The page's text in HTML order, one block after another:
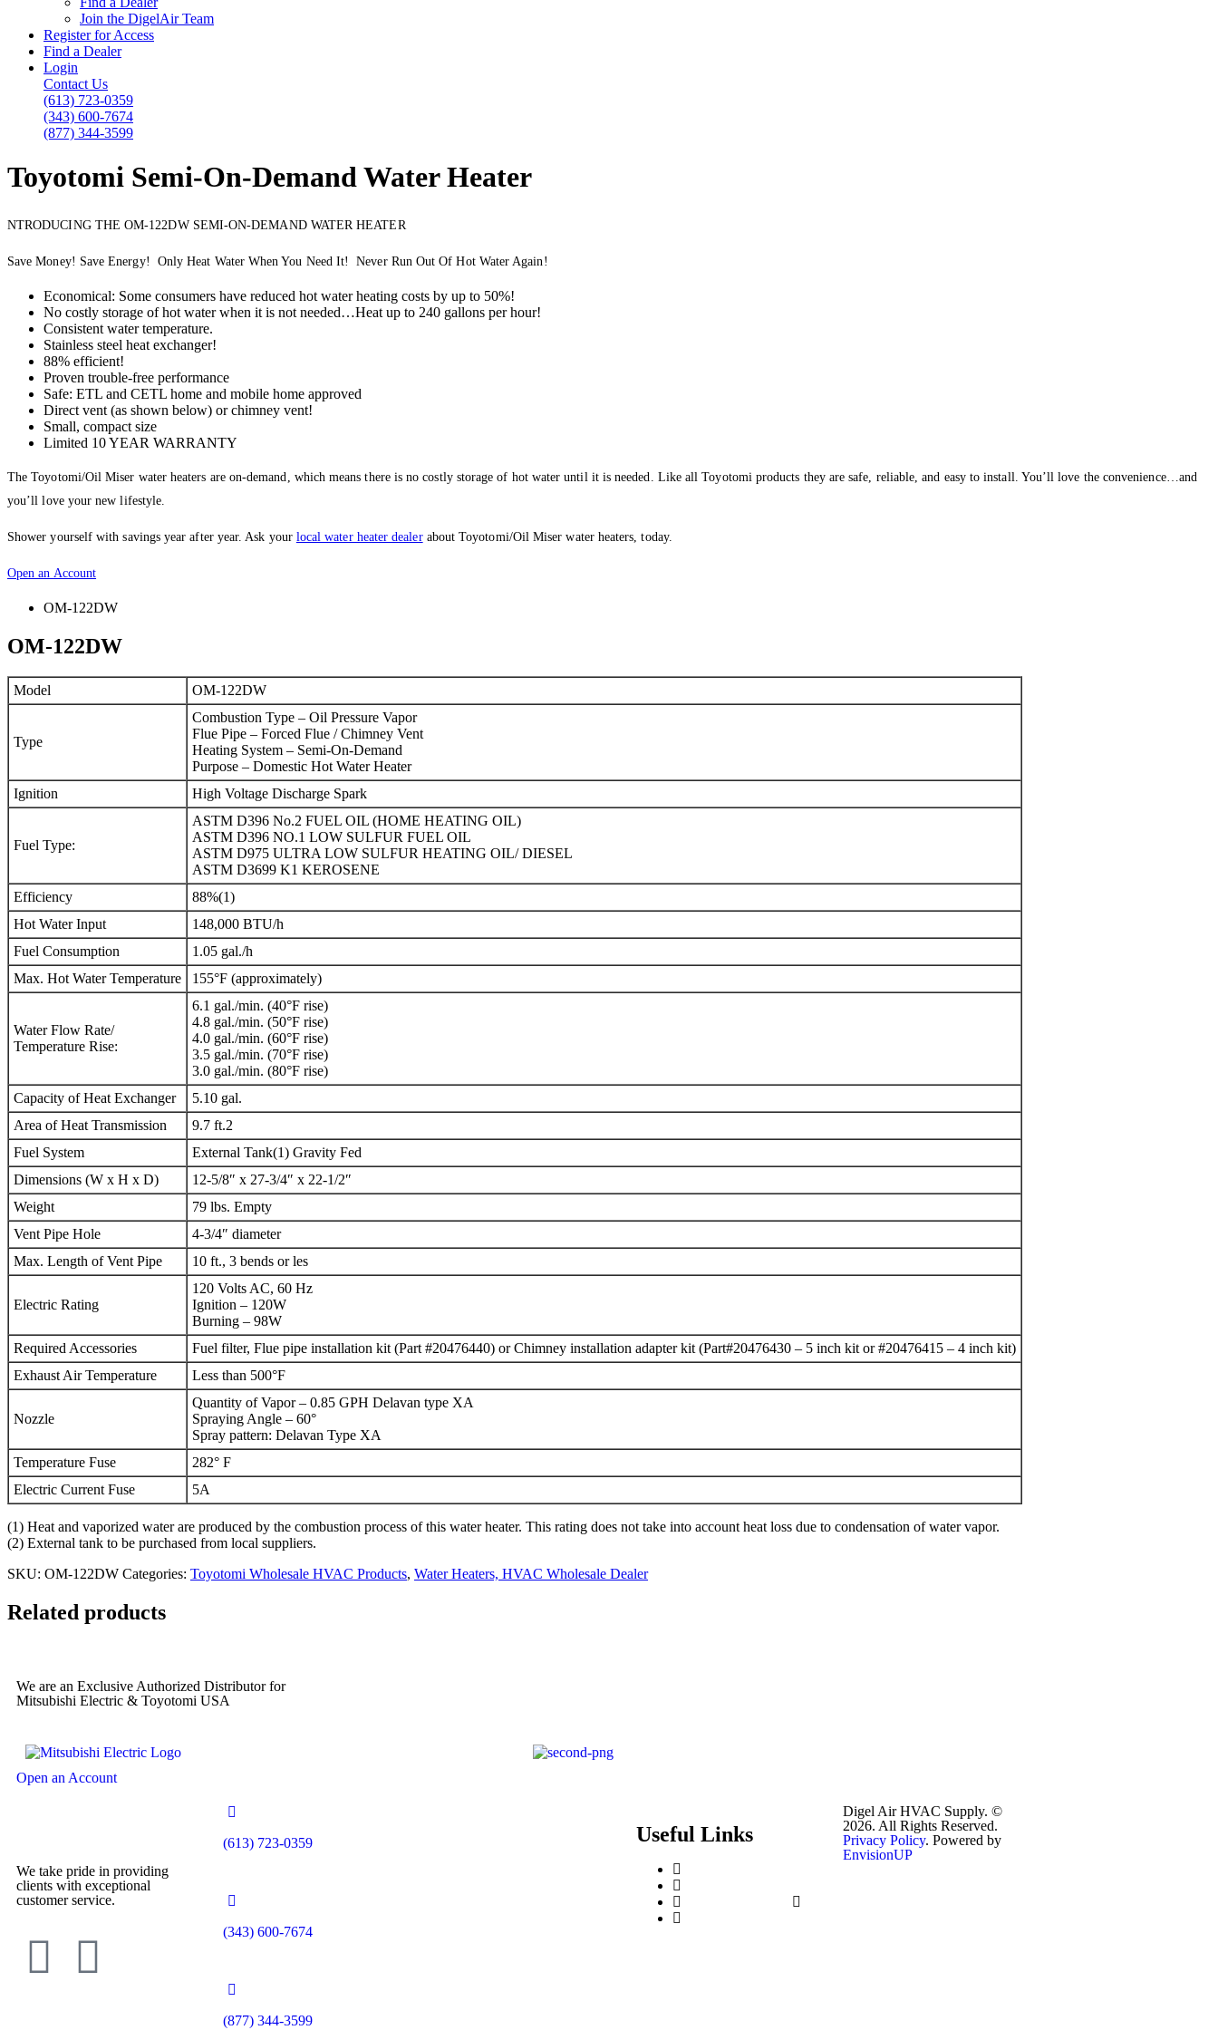
Join the DigelAir Team
Register for Access
Find a Dealer
Login
Contact Us
(613) 723-0359
(343) 600-7674
(877) 344-3599
Toyotomi Semi-On-Demand Water Heater
NTRODUCING THE OM-122DW SEMI-ON-DEMAND WATER HEATER
Save Money! Save Energy! Only Heat Water When You Need It! Never Run Out Of Hot Water Again!
Economical: Some consumers have reduced hot water heating costs by up to 50%!
No costly storage of hot water when it is not needed…Heat up to 240 gallons per hour!
Consistent water temperature.
Stainless steel heat exchanger!
88% efficient!
Proven trouble-free performance
Safe: ETL and CETL home and mobile home approved
Direct vent (as shown below) or chimney vent!
Small, compact size
Limited 10 YEAR WARRANTY
The Toyotomi/Oil Miser water heaters are on-demand, which means there is no costly storage of hot water until it is needed. Like all Toyotomi products they are safe, reliable, and easy to install. You’ll love the convenience…and
you’ll love your new lifestyle.
Shower yourself with savings year after year. Ask your local water heater dealerabout Toyotomi/Oil Miser water heaters, today.
Open an Account
OM-122DW
OM-122DW
Model OM-122DW
Type
Combustion Type – Oil Pressure Vapor
Flue Pipe – Forced Flue / Chimney Vent
Heating System – Semi-On-Demand
Purpose – Domestic Hot Water Heater
Ignition
High Voltage Discharge Spark
Fuel Type:
ASTM D396 No.2 FUEL OIL (HOME HEATING OIL)
ASTM D396 NO.1 LOW SULFUR FUEL OIL
ASTM D975 ULTRA LOW SULFUR HEATING OIL/ DIESEL
ASTM D3699 K1 KEROSENE
Efficiency
88%(1)
Hot Water Input
148,000 BTU/h
Fuel Consumption
1.05 gal./h
Max. Hot Water Temperature
155°F (approximately)
Water Flow Rate/
Temperature Rise:
6.1 gal./min. (40°F rise)
4.8 gal./min. (50°F rise)
4.0 gal./min. (60°F rise)
3.5 gal./min. (70°F rise)
3.0 gal./min. (80°F rise)
Capacity of Heat Exchanger
5.10 gal.
Area of Heat Transmission
9.7 ft.2
Fuel System
External Tank(1) Gravity Fed
Dimensions (W x H x D)
12-5/8″ x 27-3/4″ x 22-1/2″
Weight
79 lbs. Empty
Vent Pipe Hole
4-3/4″ diameter
Max. Length of Vent Pipe
10 ft., 3 bends or les
Electric Rating
120 Volts AC, 60 Hz
Ignition – 120W
Burning – 98W
Required Accessories
Fuel filter, Flue pipe installation kit (Part #20476440) or Chimney installation adapter kit (Part#20476430 – 5 inch kit or #20476415 – 4 inch kit)
Exhaust Air Temperature
Less than 500°F
Nozzle
Quantity of Vapor – 0.85 GPH Delavan type XA
Spraying Angle – 60°
Spray pattern: Delavan Type XA
Temperature Fuse
282° F
Electric Current Fuse
5A
(1) Heat and vaporized water are produced by the combustion process of this water heater. This rating does not take into account heat loss due to condensation of water vapor.
(2) External tank to be purchased from local suppliers.
SKU: OM-122DW Categories: Toyotomi Wholesale HVAC Products, Water Heaters, HVAC Wholesale Dealer
Related products
We are an Exclusive Authorized Distributor for
Mitsubishi Electric & Toyotomi USA
Open an Account
We take pride in providing
clients with exceptional
customer service.
(613) 723-0359
(343) 600-7674
(877) 344-3599
Useful Links
Digel Air HVAC Supply. ©
2026. All Rights Reserved.
Privacy Policy. Powered by
EnvisionUP